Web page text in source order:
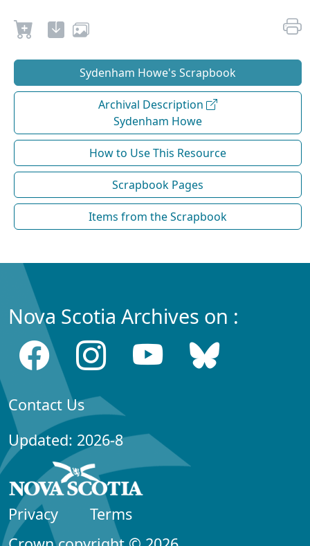
Sydenham Howe's Scrapbook
Archival Description
Sydenham Howe
How to Use This Resource
Scrapbook Pages
Items from the Scrapbook
Nova Scotia Archives on :
Contact Us
Updated: 2026-8
Privacy
Terms